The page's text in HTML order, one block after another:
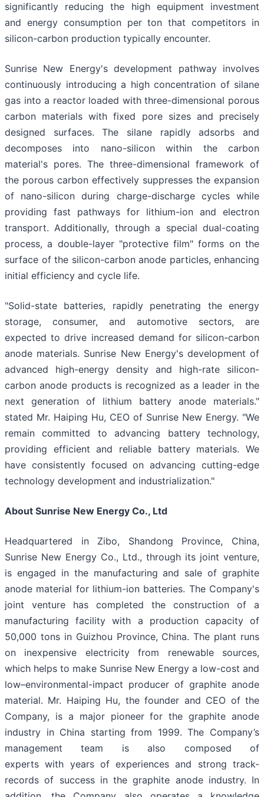
significantly reducing the high equipment investment
and energy consumption per ton that competitors in
silicon-carbon production typically encounter.
Sunrise New Energy's development pathway involves
continuously introducing a high concentration of silane
gas into a reactor loaded with three-dimensional porous
carbon materials with fixed pore sizes and precisely
designed surfaces. The silane rapidly adsorbs and
decomposes into nano-silicon within the carbon
material's pores. The three-dimensional framework of
the porous carbon effectively suppresses the expansion
of nano-silicon during charge-discharge cycles while
providing fast pathways for lithium-ion and electron
transport. Additionally, through a special dual-coating
process, a double-layer "protective film" forms on the
surface of the silicon-carbon anode particles, enhancing
initial efficiency and cycle life.
"Solid-state batteries, rapidly penetrating the energy
storage, consumer, and automotive sectors, are
expected to drive increased demand for silicon-carbon
anode materials. Sunrise New Energy's development of
advanced high-energy density and high-rate silicon-
carbon anode products is recognized as a leader in the
next generation of lithium battery anode materials."
stated Mr. Haiping Hu, CEO of Sunrise New Energy. "We
remain committed to advancing battery technology,
providing efficient and reliable battery materials. We
have consistently focused on advancing cutting-edge
technology development and industrialization."
About Sunrise New Energy Co., Ltd
Headquartered in Zibo, Shandong Province, China,
Sunrise New Energy Co., Ltd., through its joint venture,
is engaged in the manufacturing and sale of graphite
anode material for lithium-ion batteries. The Company's
joint venture has completed the construction of a
manufacturing facility with a production capacity of
50,000 tons in Guizhou Province, China. The plant runs
on inexpensive electricity from renewable sources,
which helps to make Sunrise New Energy a low-cost and
low–environmental-impact producer of graphite anode
material. Mr. Haiping Hu, the founder and CEO of the
Company, is a major pioneer for the graphite anode
industry in China starting from 1999. The Company’s
management team is also composed of
experts with years of experiences and strong track-
records of success in the graphite anode industry. In